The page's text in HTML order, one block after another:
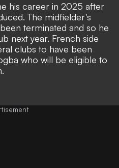
his career in 2025 after
The midfielder's
terminated and so he
next year. French side
clubs to have been
who will be eligible to